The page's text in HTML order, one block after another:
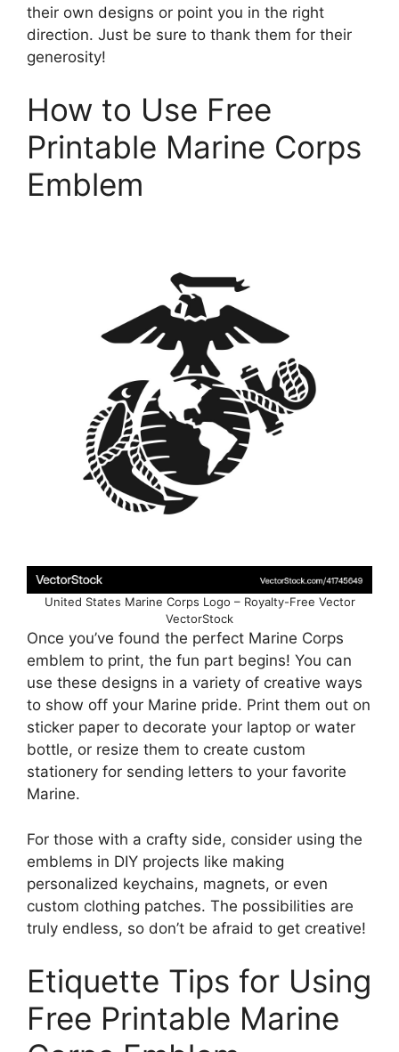
their own designs or point you in the right
direction. Just be sure to thank them for their
generosity!
How to Use Free
Printable Marine Corps
Emblem
United States Marine Corps Logo – Royalty-Free Vector
VectorStock
Once you’ve found the perfect Marine Corps
emblem to print, the fun part begins! You can
use these designs in a variety of creative ways
to show off your Marine pride. Print them out on
sticker paper to decorate your laptop or water
bottle, or resize them to create custom
stationery for sending letters to your favorite
Marine.
For those with a crafty side, consider using the
emblems in DIY projects like making
personalized keychains, magnets, or even
custom clothing patches. The possibilities are
truly endless, so don’t be afraid to get creative!
Etiquette Tips for Using
Free Printable Marine